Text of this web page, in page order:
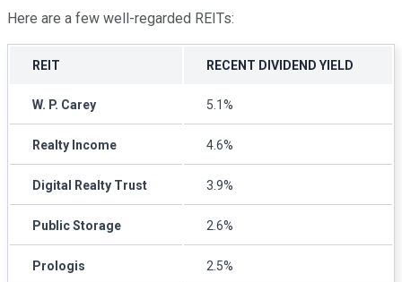
Here are a few well-regarded REITs:
REIT RECENT DIVIDEND YIELD
W. P. Carey 5.1%
Realty Income 4.6%
Digital Realty Trust 3.9%
Public Storage 2.6%
Prologis 2.5%